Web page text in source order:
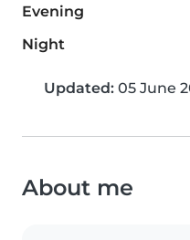
Evening
Night
Updated: 05 June
About me